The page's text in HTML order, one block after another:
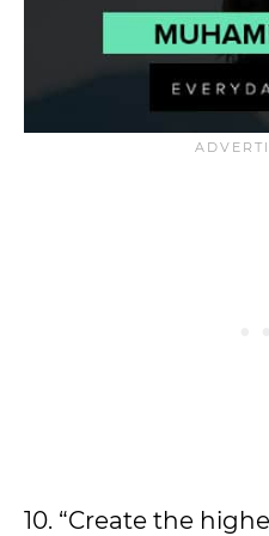
10. “Create the